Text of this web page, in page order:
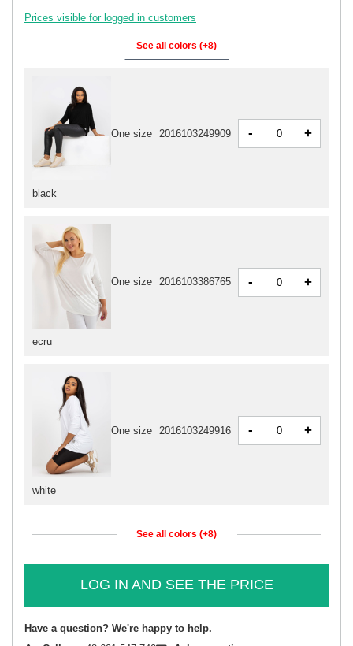
Prices visible for logged in customers
See all colors (+8)
ecru
One size 2016103386765 - +
white
One size 2016103249916 - +
black
One size 2016103249909 - +
See all colors (+8)
LOG IN AND SEE THE PRICE
Have a question? We're happy to help.